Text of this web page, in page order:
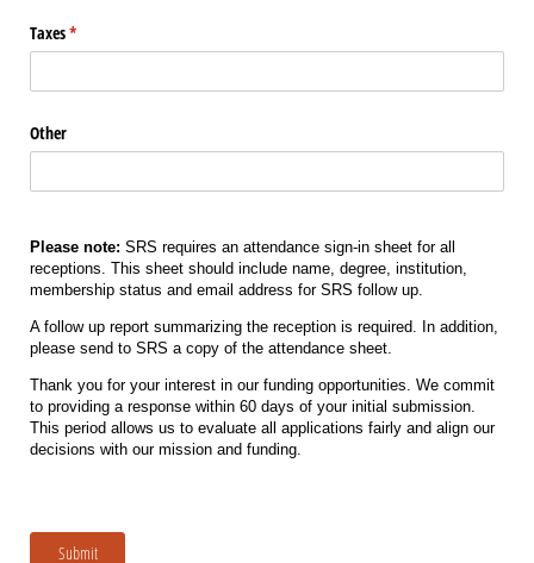
Taxes*
(required)
Other
Please note: SRS requires an attendance sign-in sheet for all
receptions. This sheet should include name, degree, institution,
membership status and email address for SRS follow up.
A follow up report summarizing the reception is required. In addition,
please send to SRS a copy of the attendance sheet.
Thank you for your interest in our funding opportunities. We commit
to providing a response within 60 days of your initial submission.
This period allows us to evaluate all applications fairly and align our
decisions with our mission and funding.
Submit